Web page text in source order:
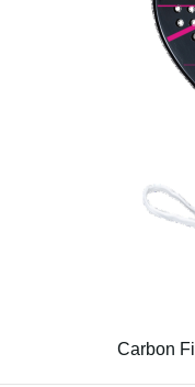
Carbon